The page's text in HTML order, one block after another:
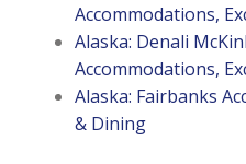
Accommodations,
Alaska: Denali
Accommodations,
Alaska: Fairbanks
& Dining